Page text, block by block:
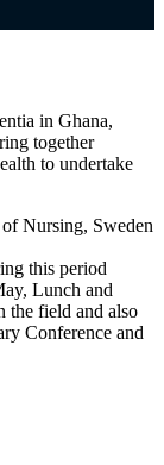
in Ghana,
together
to undertake
Nursing, Sweden
this period
Lunch and
the field and also
Conference and